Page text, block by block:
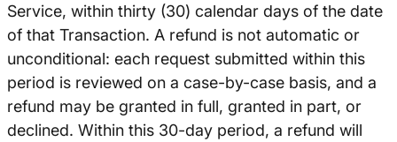
Service, within thirty (30) calendar days of the date
of that Transaction. A refund is not automatic or
unconditional: each request submitted within this
period is reviewed on a case-by-case basis, and a
refund may be granted in full, granted in part, or
declined. Within this 30-day period, a refund will